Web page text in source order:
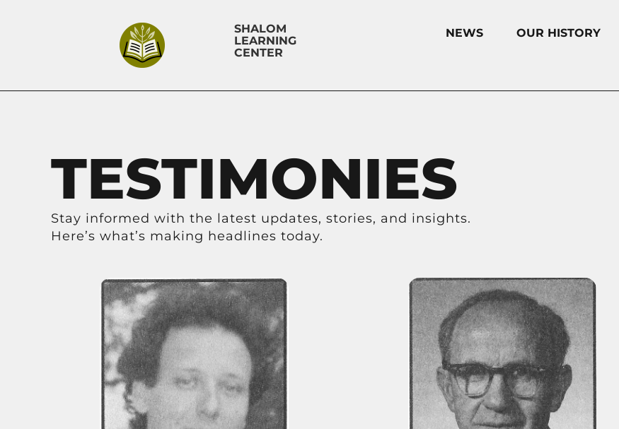
SHALOM
LEARNING
CENTER
NEWS OUR HISTORY
TESTIMONIES
Stay informed with the latest updates, stories, and insights.
Here’s what’s making headlines today.